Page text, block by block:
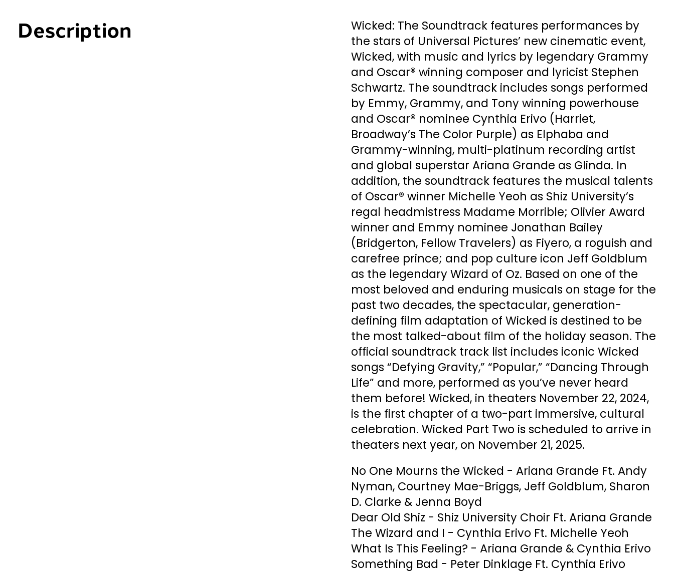
Description
Wicked: The Soundtrack features performances by
the stars of Universal Pictures’ new cinematic event,
Wicked, with music and lyrics by legendary Grammy
and Oscar® winning composer and lyricist Stephen
Schwartz. The soundtrack includes songs performed
by Emmy, Grammy, and Tony winning powerhouse
and Oscar® nominee Cynthia Erivo (Harriet,
Broadway’s The Color Purple) as Elphaba and
Grammy-winning, multi-platinum recording artist
and global superstar Ariana Grande as Glinda. In
addition, the soundtrack features the musical talents
of Oscar® winner Michelle Yeoh as Shiz University’s
regal headmistress Madame Morrible; Olivier Award
winner and Emmy nominee Jonathan Bailey
(Bridgerton, Fellow Travelers) as Fiyero, a roguish and
carefree prince; and pop culture icon Jeff Goldblum
as the legendary Wizard of Oz. Based on one of the
most beloved and enduring musicals on stage for the
past two decades, the spectacular, generation-
defining film adaptation of Wicked is destined to be
the most talked-about film of the holiday season. The
official soundtrack track list includes iconic Wicked
songs “Defying Gravity,” “Popular,” “Dancing Through
Life” and more, performed as you’ve never heard
them before! Wicked, in theaters November 22, 2024,
is the first chapter of a two-part immersive, cultural
celebration. Wicked Part Two is scheduled to arrive in
theaters next year, on November 21, 2025.
No One Mourns the Wicked - Ariana Grande Ft. Andy
Nyman, Courtney Mae-Briggs, Jeff Goldblum, Sharon
D. Clarke & Jenna Boyd
Dear Old Shiz - Shiz University Choir Ft. Ariana Grande
The Wizard and I - Cynthia Erivo Ft. Michelle Yeoh
What Is This Feeling? - Ariana Grande & Cynthia Erivo
Something Bad - Peter Dinklage Ft. Cynthia Erivo